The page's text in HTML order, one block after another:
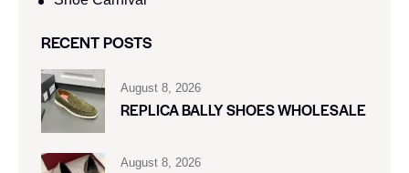
RECENT POSTS
August 8, 2026
REPLICA BALLY SHOES WHOLESALE
August 8, 2026